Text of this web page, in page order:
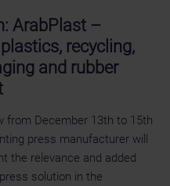
ArabPlast –
recycling,
and rubber
from December 13th to 15th
press manufacturer will
the relevance and added
solution in the